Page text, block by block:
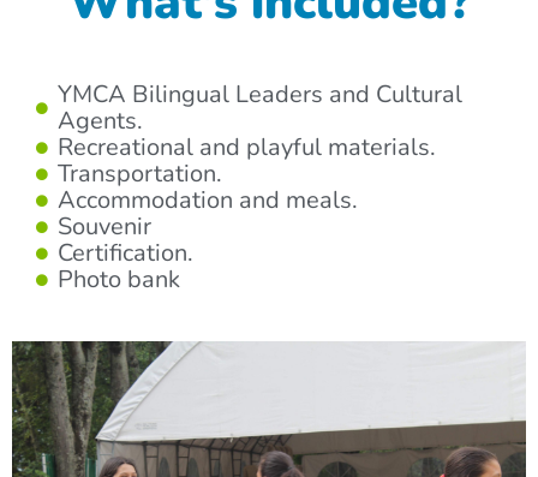
YMCA Bilingual Leaders and Cultural
Agents.
Recreational and playful materials.
Transportation.
Accommodation and meals.
Souvenir
Certification.
Photo bank